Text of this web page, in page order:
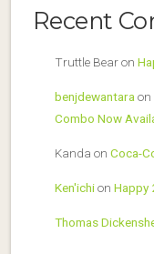
Recent
Truttle Bearon
benjdewantara on
Combo Now
Kanda on Coca-
Ken'ichion Happy
Thomas